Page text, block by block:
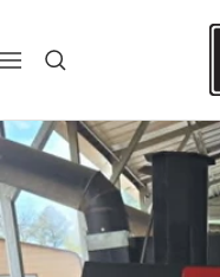
Navigation